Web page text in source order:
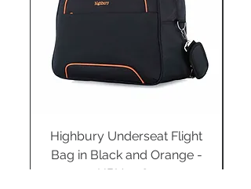
Highbury Underseat Flight
Bag in Black and Orange -
HBY-0183